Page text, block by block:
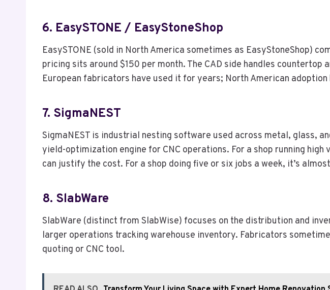
6. EasySTONE / EasyStoneShop
EasySTONE (sold in North America sometimes as EasyStoneShop)
pricing sits around $150 per month. The CAD side handles
European fabricators have used it for years; North American
7. SigmaNEST
SigmaNEST is industrial nesting software used across metal, glass,
yield-optimization engine for CNC operations. For a shop running
can justify the cost. For a shop doing five or six jobs a week, it’s
8. SlabWare
SlabWare (distinct from SlabWise) focuses on the distribution and
larger operations tracking warehouse inventory. Fabricators
quoting or CNC tool.